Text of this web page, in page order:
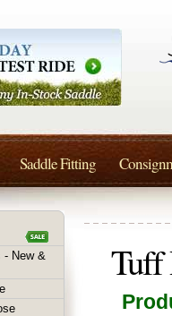
Tuff
- New &
Saddle Fitting